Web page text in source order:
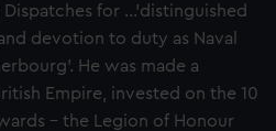
for …’distinguished
devotion to duty as Naval
He was made a
Empire, invested on the 10
– the Legion of Honour